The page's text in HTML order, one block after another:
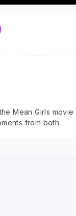
Mean Girls movie
from both.